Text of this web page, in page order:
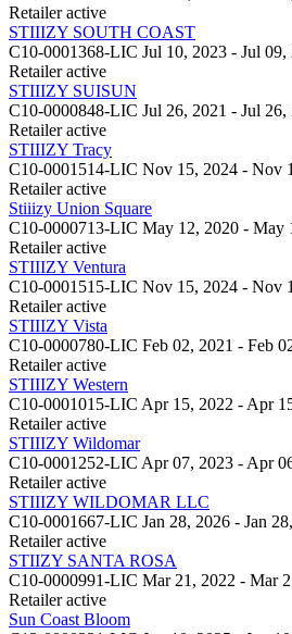
Retailer active
STIIIZY SOUTH COAST
C10-0001368-LIC Jul 10, 2023 - Jul 09,
Retailer active
STIIIZY SUISUN
C10-0000848-LIC Jul 26, 2021 - Jul 26,
Retailer active
STIIIZY Tracy
C10-0001514-LIC Nov 15, 2024 - Nov
Retailer active
Stiiizy Union Square
C10-0000713-LIC May 12, 2020 - May
Retailer active
STIIIZY Ventura
C10-0001515-LIC Nov 15, 2024 - Nov
Retailer active
STIIIZY Vista
C10-0000780-LIC Feb 02, 2021 - Feb
Retailer active
STIIIZY Western
C10-0001015-LIC Apr 15, 2022 - Apr
Retailer active
STIIIZY Wildomar
C10-0001252-LIC Apr 07, 2023 - Apr
Retailer active
STIIIZY WILDOMAR LLC
C10-0001667-LIC Jan 28, 2026 - Jan
Retailer active
STIIZY SANTA ROSA
C10-0000991-LIC Mar 21, 2022 - Mar
Retailer active
Sun Coast Bloom